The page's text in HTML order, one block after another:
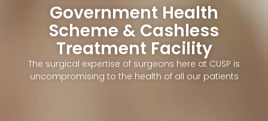
Government Health
Scheme & Cashless
Treatment Facility
The surgical expertise of surgeons here at CUSP is
uncompromising to the health of all our patients